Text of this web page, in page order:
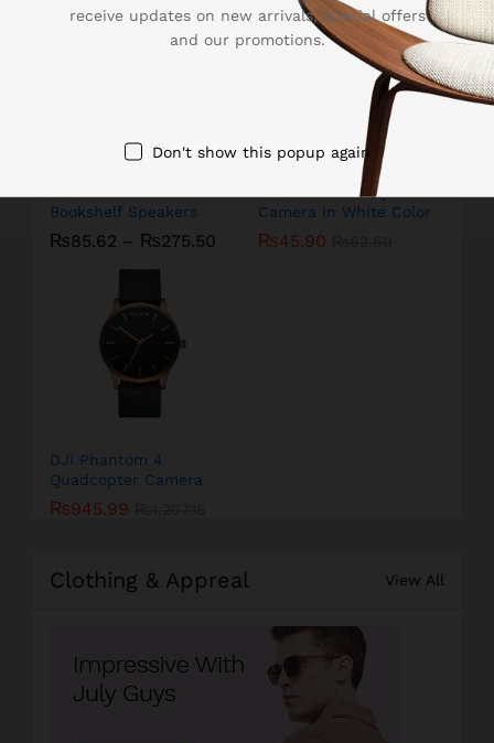
Bookshelf Speakers
₨85.62 – ₨275.50
Amcrest Security
Camera in White Color
₨45.90
DJI Phantom 4
Quadcopter Camera
₨945.99
Clothing & Appreal View All
receive updates on new arrivals, special offers
and our promotions.
Don't show this popup again